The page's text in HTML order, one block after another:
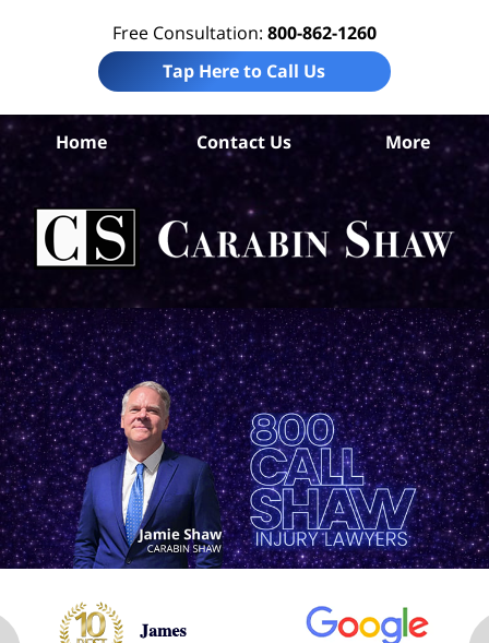
Free Consultation: 800-862-1260
Tap Here to Call Us
Home Contact Us More